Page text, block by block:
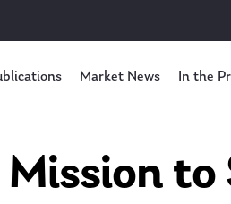
Market News In the
Mission